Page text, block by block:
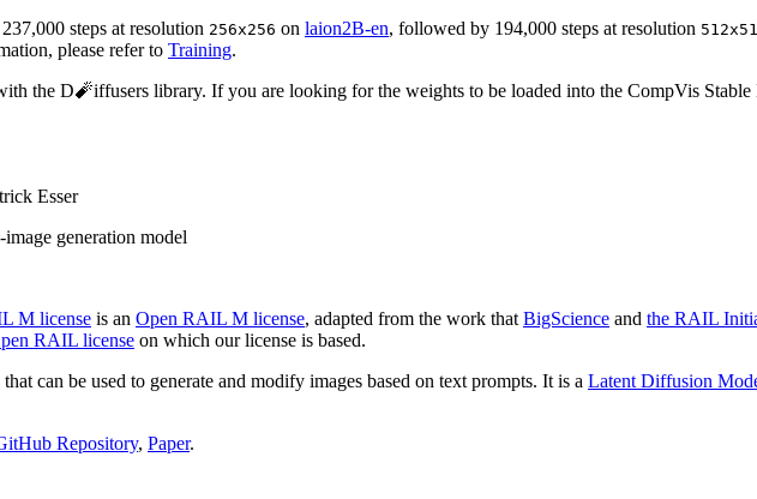
steps at resolution 256x256 on laion2B-en, followed by 194,000 steps at resolution
please refer to Training.
the D🧨iffusers library. If you are looking for the weights to be loaded into the CompVis Stable
Esser
generation model
M license is an Open RAIL M license, adapted from the work that BigScience and the RAIL
RAIL license on which our license is based.
can be used to generate and modify images based on text prompts. It is a Latent Diffusion
Repository, Paper.